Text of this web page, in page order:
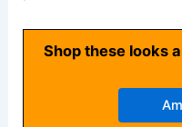
Shop these looks